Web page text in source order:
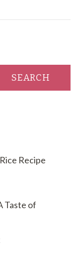
SEARCH
Recipe
Taste of